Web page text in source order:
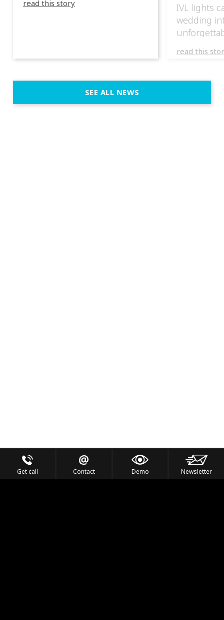
read this story
IVL lights
wedding
weddings
execution.
immersive
read this
SEE ALL NEWS
Get call Contact Demo Newsletter